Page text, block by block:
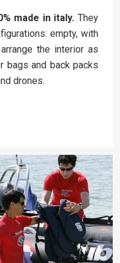
made in italy. They
empty, with
the interior as
bags and back packs
drones.